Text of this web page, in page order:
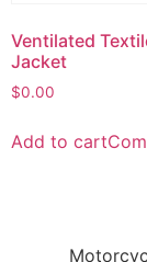
Ventilated
Jacket
$0.00
Add to cart